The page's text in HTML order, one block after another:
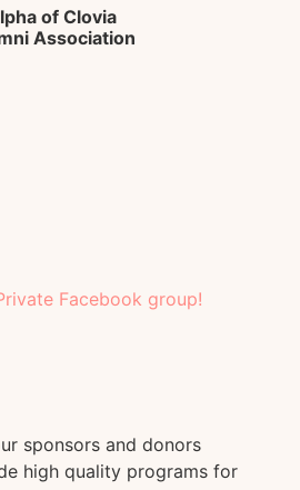
of Clovia
Association
Facebook group!
sponsors and donors
high quality programs for